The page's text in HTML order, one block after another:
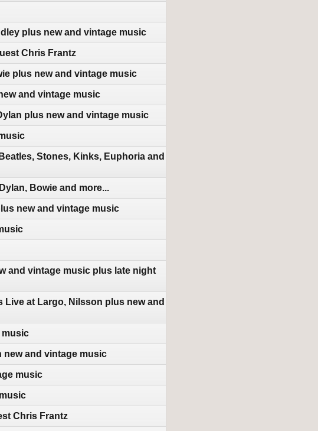
plus new and vintage music
Chris Frantz
plus new and vintage music
and vintage music
plus new and vintage music
Stones, Kinks, Euphoria and
Bowie and more...
new and vintage music
and vintage music plus late night
at Largo, Nilsson plus new and
music
new and vintage music
music
Chris Frantz